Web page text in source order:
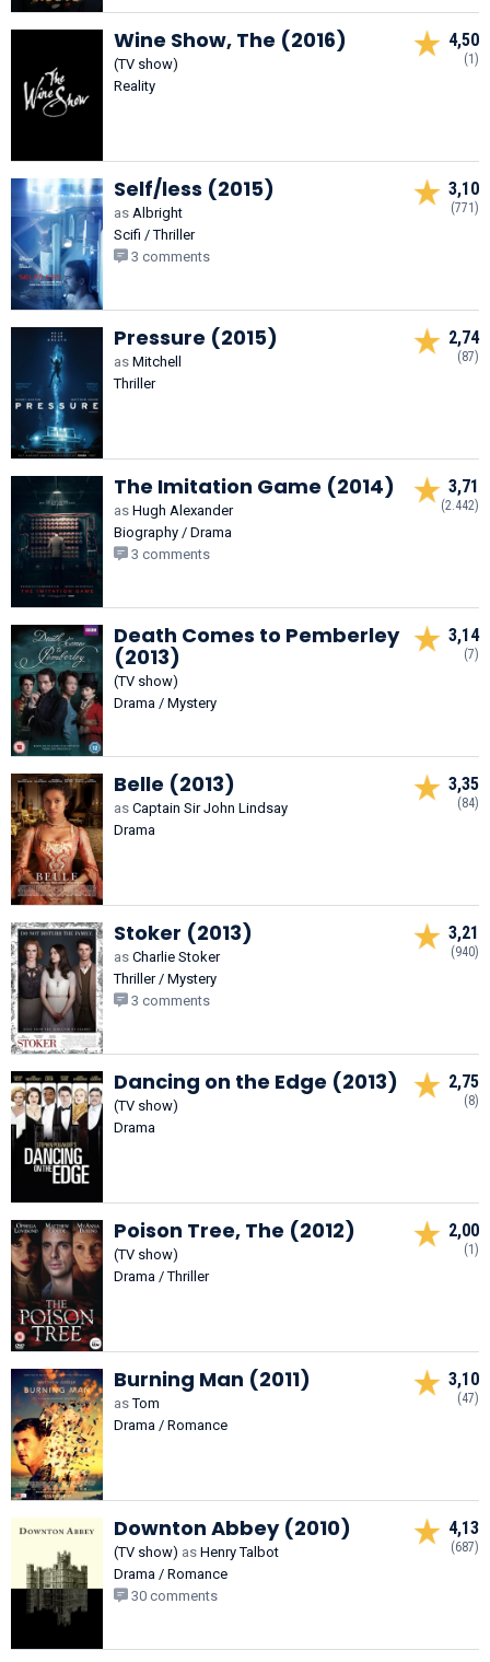
Wine Show, The (2016)
(TV show)
Reality
4,50
(1)
Self/less (2015)
as Albright
Scifi / Thriller
3 comments
3,10
(771)
Pressure (2015)
as Mitchell
Thriller
2,74
(87)
The Imitation Game (2014)
as Hugh Alexander
Biography / Drama
3 comments
3,71
(2.442)
Death Comes to Pemberley
(2013)
(TV show)
Drama / Mystery
3,14
(7)
Belle (2013)
as Captain Sir John Lindsay
Drama
3,35
(84)
Stoker (2013)
as Charlie Stoker
Thriller / Mystery
3 comments
3,21
(940)
Dancing on the Edge (2013)
(TV show)
Drama
2,75
(8)
Poison Tree, The (2012)
(TV show)
Drama / Thriller
2,00
(1)
Burning Man (2011)
asTom
Drama / Romance
3,10
(47)
Downton Abbey (2010)
(TV show) as Henry Talbot
Drama / Romance
30 comments
4,13
(687)